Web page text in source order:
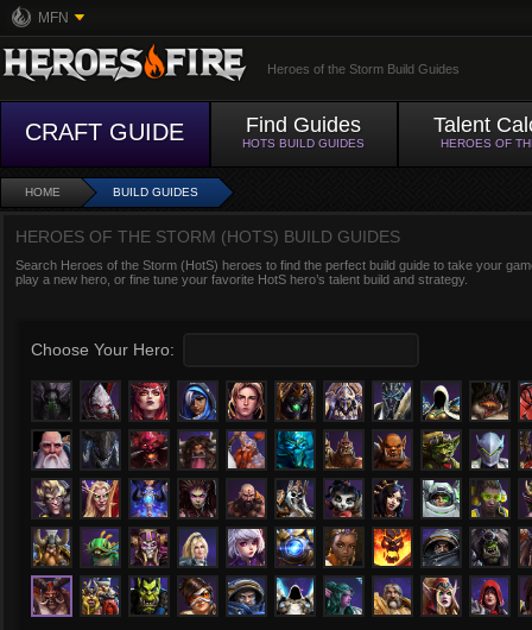
MFN
Heroes of the Storm Build Guides
CRAFT GUIDE Find Guides
HOTS BUILD GUIDES
Talent
HEROES OF
HOME BUILD GUIDES
HEROES OF THE STORM (HOTS) BUILD GUIDES
Search Heroes of the Storm (HotS) heroes to find the perfect build guide to take your
play a new hero, or fine tune your favorite HotS hero’s talent build and strategy.
Choose Your Hero: